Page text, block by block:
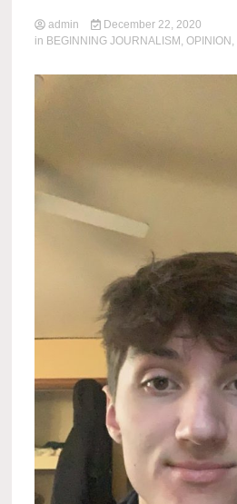
admin
December 22, 2020
in BEGINNING JOURNALISM ,OPINION ,